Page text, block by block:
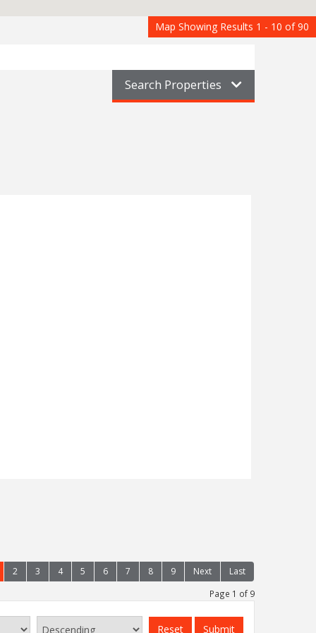
Search Properties
Map Showing Results 1 - 10 of 90
2 3 4 5 6 7 8 9 Next Last
Page 1 of 9
Reset Submit